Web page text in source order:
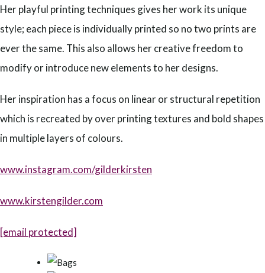
Her playful printing techniques gives her work its unique
style; each piece is individually printed so no two prints are
ever the same. This also allows her creative freedom to
modify or introduce new elements to her designs.
Her inspiration has a focus on linear or structural repetition
which is recreated by over printing textures and bold shapes
in multiple layers of colours.
www.instagram.com/gilderkirsten
www.kirstengilder.com
[email protected]